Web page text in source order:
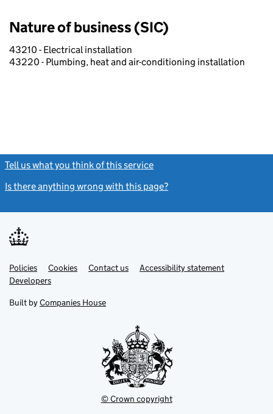
Nature of business (SIC)
43210 - Electrical installation
43220 - Plumbing, heat and air-conditioning installation
Tell us what you think of this service
Is there anything wrong with this page?
Support links
PoliciesLink
opens
in
tab
Cookies Contact usLinkAccessibility statement
DevelopersLink
in
new
Built by Companies House
© Crown copyright